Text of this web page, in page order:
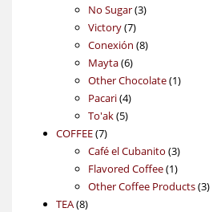
products
No Sugar 33
Victory 77
products
Conexión 88
Mayta 66
products
Other Chocolate 11
Pacari 44
products
To'ak 55
COFFEE 77
products
Café el Cubanito 33
products
Flavored Coffee 11
product
Other Coffee Products 33
TEA 88